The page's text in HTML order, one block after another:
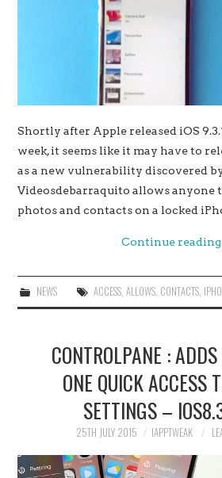
Shortly after Apple released iOS
week, it seems like it may have to
as a new vulnerability discovered
Videosdebarraquito allows anyone
photos and contacts on a locked
Continue reading
NEWS ACCESS, ALLOWS, CONTACTS,
CONTROLPANE :
ONE QUICK ACCESS
SETTINGS –
25TH JULY 2015 IAPPTWEAK